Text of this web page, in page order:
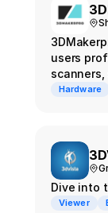
users
own 3D
Hardware
Dive into
Viewer